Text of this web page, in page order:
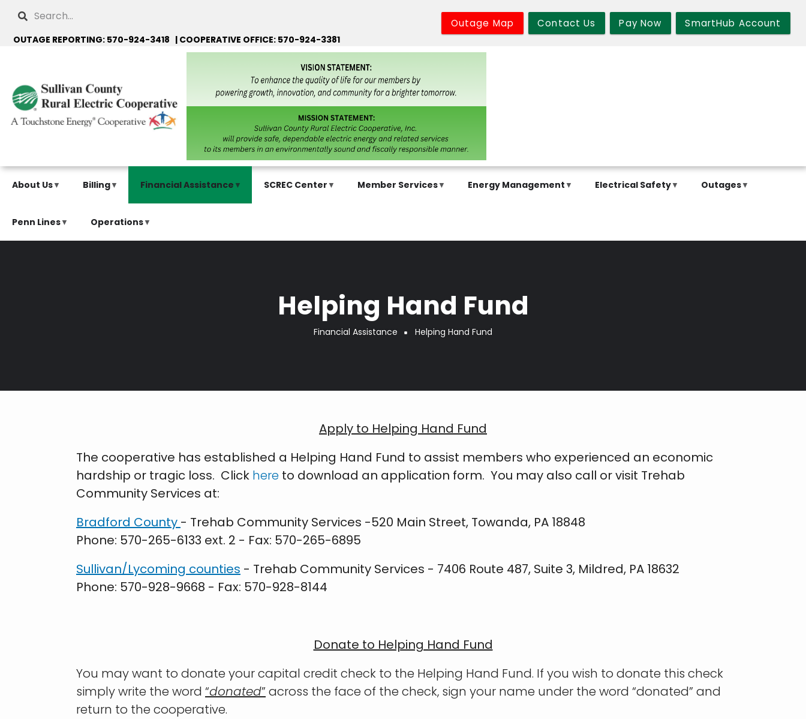
Skip
main
Search
OUTAGE REPORTING: 570-924-3418 | COOPERATIVE OFFICE: 570-924-3381
Outage Map Contact Us Pay Now SmartHub Account
About Us Billing Financial Assistance SCREC Center Member Services Energy Management Electrical Safety Outages
Penn Lines Operations
Helping Hand Fund
Financial Assistance Helping Hand Fund
Apply to Helping Hand Fund
The cooperative has established a Helping Hand Fund to assist members who experienced an economic
hardship or tragic loss. Click here to download an application form. You may also call or visit Trehab
Community Services at:
Bradford County - Trehab Community Services -520 Main Street, Towanda, PA 18848
Phone: 570-265-6133 ext. 2 - Fax: 570-265-6895
Sullivan/Lycoming counties - Trehab Community Services - 7406 Route 487, Suite 3, Mildred, PA 18632
Phone: 570-928-9668 - Fax: 570-928-8144
Donate to Helping Hand Fund
You may want to donate your capital credit check to the Helping Hand Fund. If you wish to donate this check
simply write the word “donated”across the face of the check, sign your name under the word “donated” and
return to the cooperative.